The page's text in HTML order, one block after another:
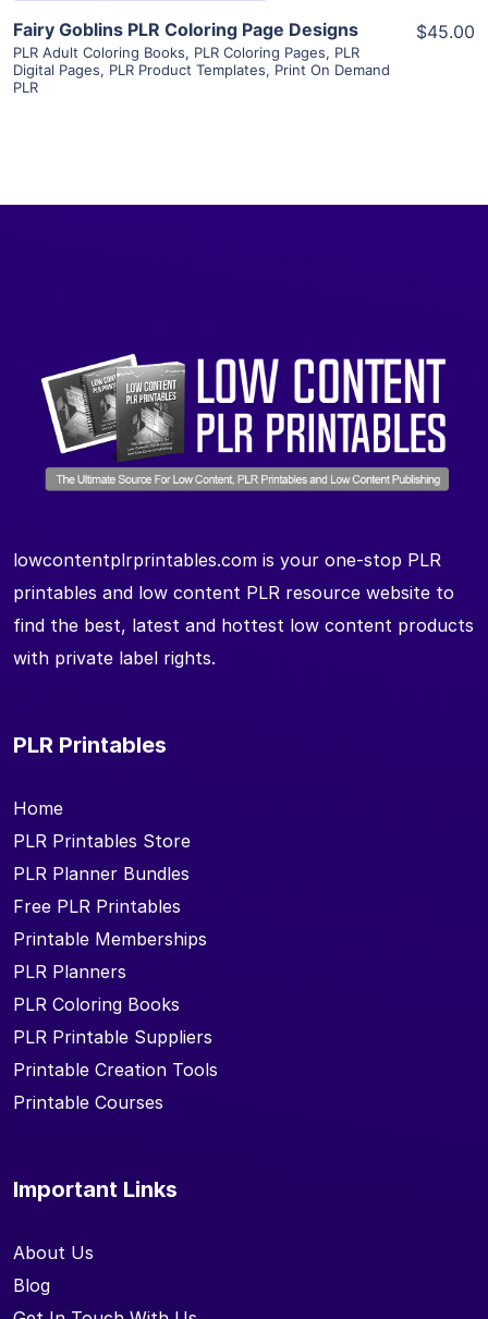
Fairy Goblins PLR Coloring Page Designs
PLR Adult Coloring Books, PLR Coloring Pages, PLR
Digital Pages, PLR Product Templates, Print On Demand
PLR
$45.00
lowcontentplrprintables.com is your one-stop PLR
printables and low content PLR resource website to
find the best, latest and hottest low content products
with private label rights.
PLR Printables
Home
PLR Printables Store
PLR Planner Bundles
Free PLR Printables
Printable Memberships
PLR Planners
PLR Coloring Books
PLR Printable Suppliers
Printable Creation Tools
Printable Courses
Important Links
About Us
Blog